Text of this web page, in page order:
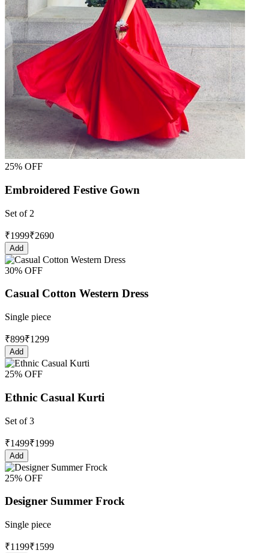
25% OFF
Embroidered Festive Gown
Set of 2
₹1999₹2690
Add
30% OFF
Casual Cotton Western Dress
Single piece
₹899₹1299
Add
25% OFF
Ethnic Casual Kurti
Set of 3
₹1499₹1999
Add
25% OFF
Designer Summer Frock
Single piece
₹1199₹1599